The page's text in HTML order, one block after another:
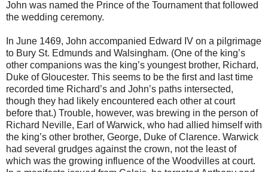
John was named the Prince of the Tournament that followed
the wedding ceremony.
In June 1469, John accompanied Edward IV on a pilgrimage
to Bury St. Edmunds and Walsingham. (One of the king’s
other companions was the king’s youngest brother, Richard,
Duke of Gloucester. This seems to be the first and last time
recorded time Richard’s and John’s paths intersected,
though they had likely encountered each other at court
before that.) Trouble, however, was brewing in the person of
Richard Neville, Earl of Warwick, who had allied himself with
the king’s other brother, George, Duke of Clarence. Warwick
had several grudges against the crown, not the least of
which was the growing influence of the Woodvilles at court.